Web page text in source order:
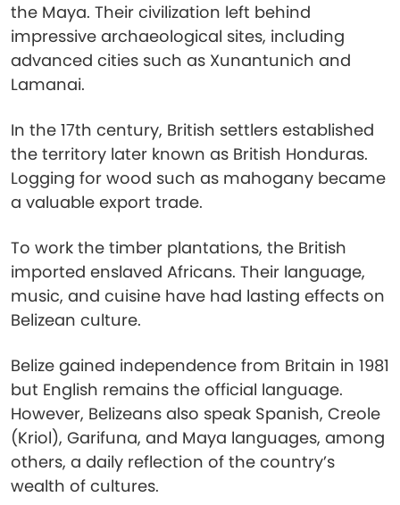
the Maya. Their civilization left behind
impressive archaeological sites, including
advanced cities such as Xunantunich and
Lamanai.
In the 17th century, British settlers established
the territory later known as British Honduras.
Logging for wood such as mahogany became
a valuable export trade.
To work the timber plantations, the British
imported enslaved Africans. Their language,
music, and cuisine have had lasting effects on
Belizean culture.
Belize gained independence from Britain in 1981
but English remains the official language.
However, Belizeans also speak Spanish, Creole
(Kriol), Garifuna, and Maya languages, among
others, a daily reflection of the country’s
wealth of cultures.